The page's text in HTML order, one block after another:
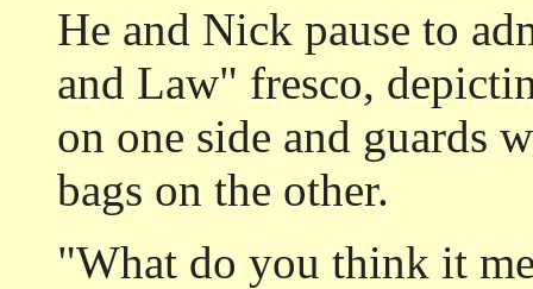
He and Nick pause to
and Law" fresco,
on one side and guards
bags on the other.
"What do you think it